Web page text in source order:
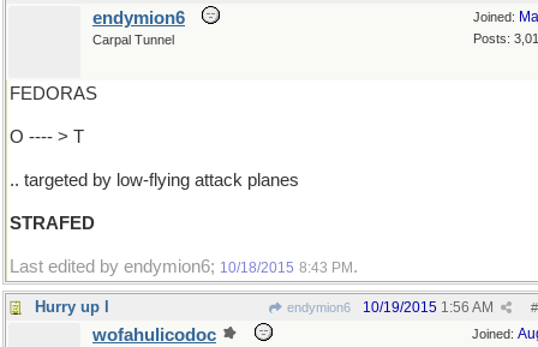
Joined:
Posts:
endymion6
Carpal Tunnel
FEDORAS
O ---- > T
.. targeted by low-flying attack planes
STRAFED
Last edited by endymion6; 10/18/2015 8:43 PM .
Hurry up l endymion6 #
10/19/2015 1:56 AM
Joined:
wofahulicodoc